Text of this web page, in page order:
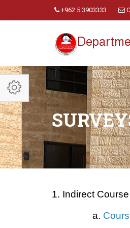
+962 5 3903333
1. Indirect
a.